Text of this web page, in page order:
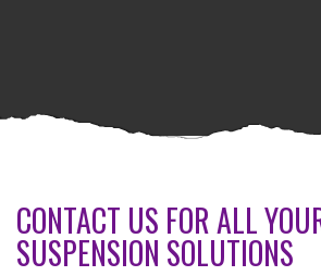
CONTACT US FOR ALL
SUSPENSION SOLUTIONS